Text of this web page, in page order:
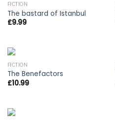
FICTION
The bastard of Istanbul
£9.99
FICTION
The Benefactors
£10.99